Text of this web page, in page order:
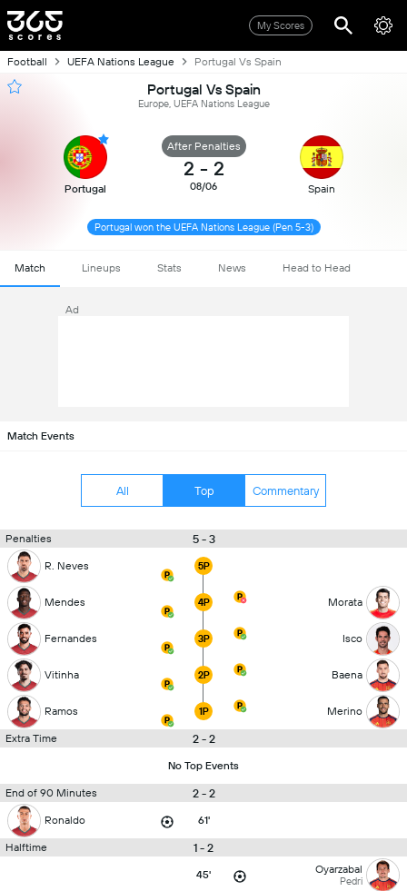
My Scores
Football UEFA Nations League Portugal Vs Spain
Portugal Vs Spain
Europe, UEFA Nations League
Portugal
After Penalties
2 - 2
08/06 Spain
Portugal won the UEFA Nations League (Pen 5-3)
Match Lineups Stats News Head to Head
Ad
Match Events
All Top Commentary
Penalties 5 - 3
R. Neves 5P
Mendes 4P Morata
Fernandes 3P Isco
Vitinha 2P Baena
Ramos 1P Merino
Extra Time 2 - 2
No Top Events
End of 90 Minutes 2 - 2
Ronaldo 61'
Halftime 1 - 2
45' Oyarzabal
Pedri